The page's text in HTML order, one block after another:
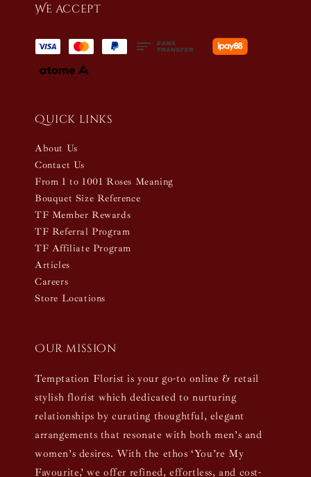
We accept
Quick links
About Us
Contact Us
From 1 to 1001 Roses Meaning
Bouquet Size Reference
TF Member Rewards
TF Referral Program
TF Affiliate Program
Articles
Careers
Store Locations
Our mission
Temptation Florist is your go-to online & retail
stylish florist which dedicated to nurturing
relationships by curating thoughtful, elegant
arrangements that resonate with both men’s and
women’s desires. With the ethos ‘You’re My
Favourite,’ we offer refined, effortless, and cost-